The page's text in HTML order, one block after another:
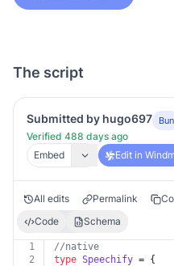
The script
Submitted by hugo697 Bun
Verified 488 days ago
Embed
Edit in
All edits Permalink
Code
Schema
1
//native
2
type Speechify = {